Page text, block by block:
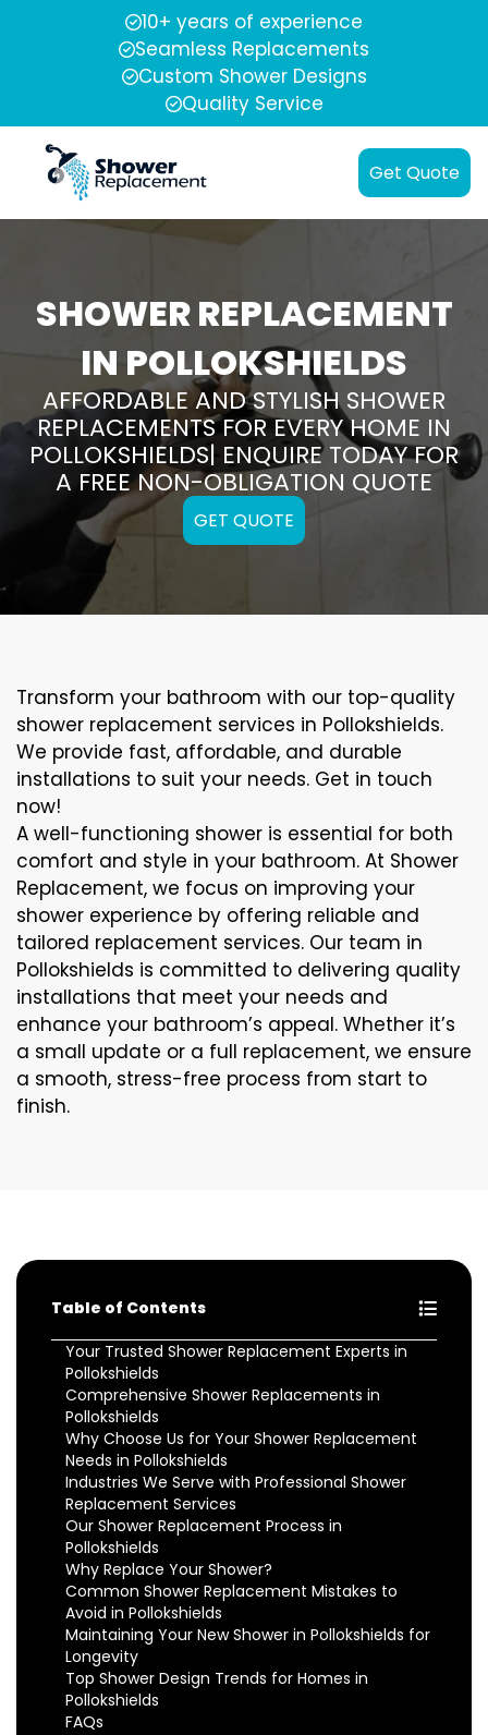
10+ years of experience
Seamless Replacements
Custom Shower Designs
Quality Service
Get Quote
SHOWER REPLACEMENT
IN POLLOKSHIELDS
AFFORDABLE AND STYLISH SHOWER
REPLACEMENTS FOR EVERY HOME IN
POLLOKSHIELDS| ENQUIRE TODAY FOR
A FREE NON-OBLIGATION QUOTE
GET QUOTE
Transform your bathroom with our top-quality
shower replacement services in Pollokshields.
We provide fast, affordable, and durable
installations to suit your needs. Get in touch
now!
A well-functioning shower is essential for both
comfort and style in your bathroom. At Shower
Replacement, we focus on improving your
shower experience by offering reliable and
tailored replacement services. Our team in
Pollokshields is committed to delivering quality
installations that meet your needs and
enhance your bathroom’s appeal. Whether it’s
a small update or a full replacement, we ensure
a smooth, stress-free process from start to
finish.
Table of Contents
Your Trusted Shower Replacement Experts in
Pollokshields
Comprehensive Shower Replacements in
Pollokshields
Why Choose Us for Your Shower Replacement
Needs in Pollokshields
Industries We Serve with Professional Shower
Replacement Services
Our Shower Replacement Process in
Pollokshields
Why Replace Your Shower?
Common Shower Replacement Mistakes to
Avoid in Pollokshields
Maintaining Your New Shower in Pollokshields for
Longevity
Top Shower Design Trends for Homes in
Pollokshields
FAQs